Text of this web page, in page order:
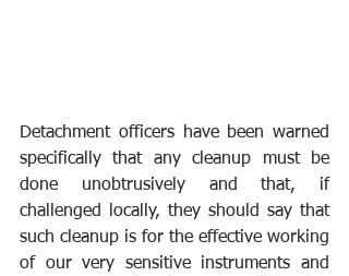
Detachment officers have been warned
specifically that any cleanup must be
done unobtrusively and that, if
challenged locally, they should say that
such cleanup is for the effective working
of our very sensitive instruments and